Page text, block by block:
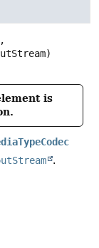
is
.